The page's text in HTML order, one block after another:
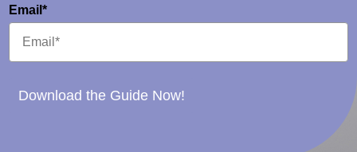
Email*
Download the Guide Now!